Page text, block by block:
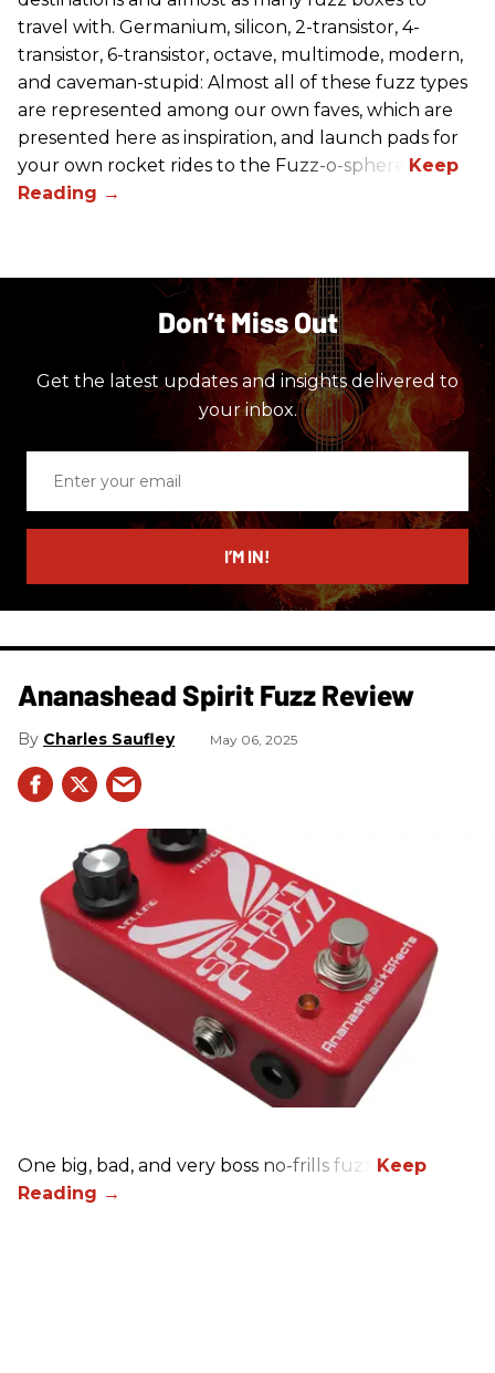
travel with. Germanium, silicon, 2-transistor, 4-
transistor, 6-transistor, octave, multimode, modern,
and caveman-stupid: Almost all of these fuzz types
are represented among our own faves, which are
presented here as inspiration, and launch pads for
your own rocket rides to the Fuzz-o-sphere.
Don’t Miss Out
Get the latest updates and insights delivered to
your inbox.
email
I’M IN!
Ananashead Spirit Fuzz Review
Charles Saufley May 06, 2025
One big, bad, and very boss no-frills fuzz.